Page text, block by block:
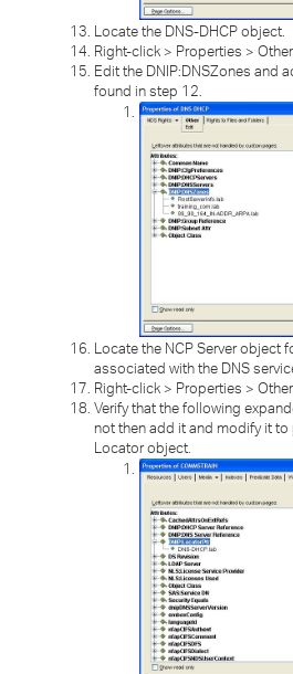
Locate the DNS-DHCP object.
Right-click > Properties > Other
Edit the DNIP:DNSZones and
found in step 12.
Locate the NCP Server object
associated with the DNS
Right-click > Properties >
Verify that the following
not then add it and modify it
Locator object.